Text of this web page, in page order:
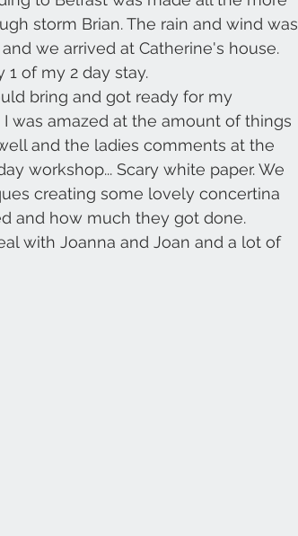
storm Brian. The rain and wind was
we arrived at Catherine's house.
of my 2 day stay.
bring and got ready for my
was amazed at the amount of things
and the ladies comments at the
workshop... Scary white paper. We
creating some lovely concertina
and how much they got done.
with Joanna and Joan and a lot of